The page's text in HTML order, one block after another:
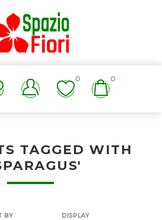
0 0
TAGGED WITH
BY DISPLAY